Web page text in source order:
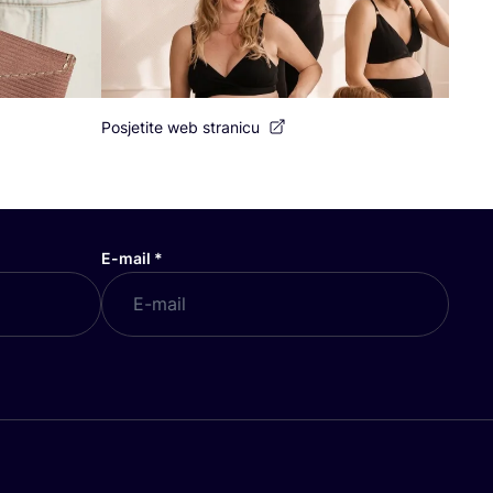
Posjetite web stranicu
E-mail *